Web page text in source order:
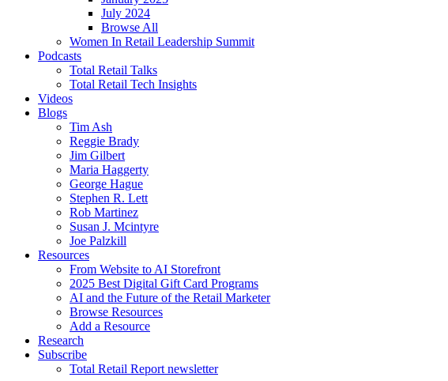
July 2024
Browse All
Women In Retail Leadership Summit
Podcasts
Total Retail Talks
Total Retail Tech Insights
Videos
Blogs
Tim Ash
Reggie Brady
Jim Gilbert
Maria Haggerty
George Hague
Stephen R. Lett
Rob Martinez
Susan J. Mcintyre
Joe Palzkill
Resources
From Website to AI Storefront
2025 Best Digital Gift Card Programs
AI and the Future of the Retail Marketer
Browse Resources
Add a Resource
Research
Subscribe
Total Retail Report newsletter